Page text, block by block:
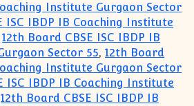
Institute Gurgaon Sector
ISC IBDP IB Coaching Institute
12th Board CBSE ISC IBDP IB
Sector 55,12th Board
Institute Gurgaon Sector
ISC IBDP IB Coaching Institute
12th Board CBSE ISC IBDP IB